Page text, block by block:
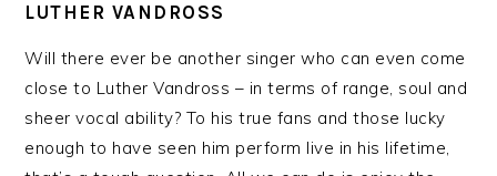
LUTHER VANDROSS
Will there ever be another singer who can even come
close to Luther Vandross – in terms of range, soul and
sheer vocal ability? To his true fans and those lucky
enough to have seen him perform live in his lifetime,